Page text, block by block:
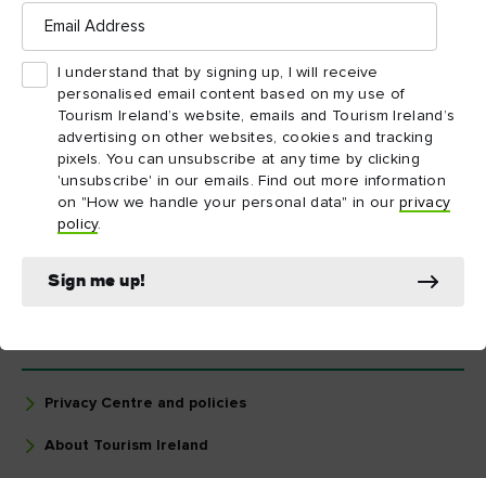
Email
Address
I understand that by signing up, I will receive
personalised email content based on my use of
Tourism Ireland’s website, emails and Tourism Ireland’s
advertising on other websites, cookies and tracking
pixels. You can unsubscribe at any time by clicking
'unsubscribe' in our emails. Find out more information
on "How we handle your personal data" in ourprivacy
policy.
Sign me up!
Tourism Ireland’s website, emails and Tourism
Ireland’s advertising on other websites, cookies and
tracking pixels. You can unsubscribe at any time by
clicking 'unsubscribe' in our emails. Find out more
information on "How we handle your personal data"
in ourprivacy policy.
Sign me up!
Privacy Centre and policies
About Tourism Ireland